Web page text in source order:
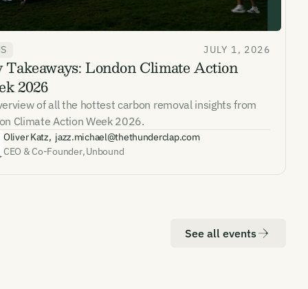
and
in our
JULY 1, 2026
Takeaways: London Climate Action
2026
of all the hottest carbon removal insights from
Climate Action Week 2026.
Oliver Katz, jazz.michael@thethunderclap.com
CEO & Co-Founder,Unbound
See all events